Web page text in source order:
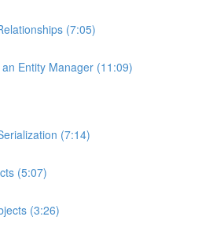
(7:05)
Entity Manager (11:09)
(7:14)
(5:07)
(3:26)